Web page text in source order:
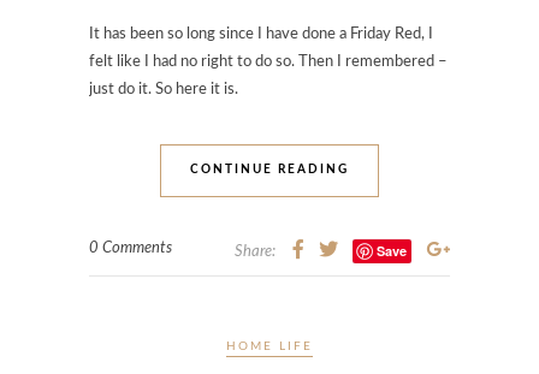
It has been so long since I have done a Friday Red, I
felt like I had no right to do so. Then I remembered –
just do it. So here it is.
CONTINUE READING
0 Comments Share: Save
HOME LIFE